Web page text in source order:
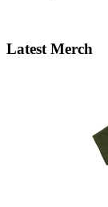
Latest Merch